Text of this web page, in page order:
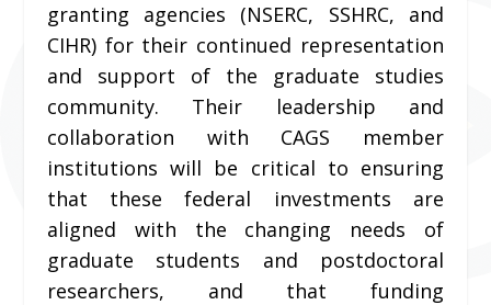
granting agencies (NSERC, SSHRC, and
CIHR) for their continued representation
and support of the graduate studies
community. Their leadership and
collaboration with CAGS member
institutions will be critical to ensuring
that these federal investments are
aligned with the changing needs of
graduate students and postdoctoral
researchers, and that funding